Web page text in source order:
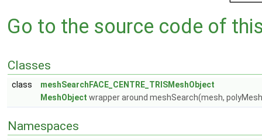
Go to the source code of
Classes
class
meshSearchFACE_CENTRE_TRISMeshObject
MeshObject wrapper around meshSearch(mesh,
Namespaces